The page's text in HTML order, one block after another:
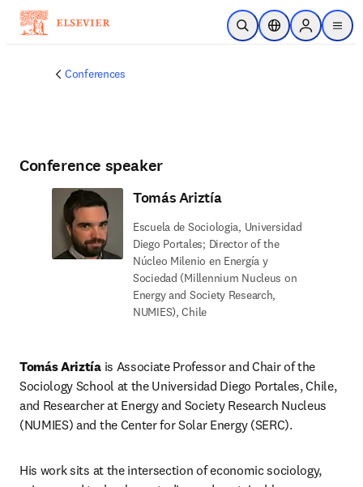
Skip to main content
Open SearchLocation Selector
Sign in to
menu
Conferences
Conference speaker
Tomás Ariztía
Escuela de Sociologia, Universidad
Diego Portales; Director of the
Núcleo Milenio en Energía y
Sociedad (Millennium Nucleus on
Energy and Society Research,
NUMIES), Chile
Tomás Ariztía is Associate Professor and Chair of the
Sociology School at the Universidad Diego Portales, Chile,
and Researcher at Energy and Society Research Nucleus
(NUMIES) and the Center for Solar Energy (SERC).
His work sits at the intersection of economic sociology,